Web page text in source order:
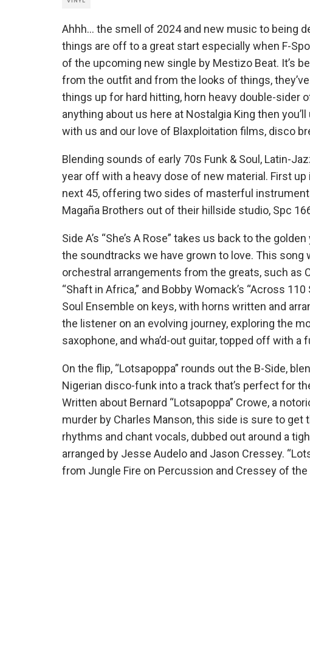
Ahhh… the smell of 2024 and new music to being
things are off to a great start especially when F-
of the upcoming new single by Mestizo Beat. It’s
from the outfit and from the looks of things,
things up for hard hitting, horn heavy double-sider
anything about us here at Nostalgia King then
with us and our love of Blaxploitation films, disco
Blending sounds of early 70s Funk & Soul, Latin-
year off with a heavy dose of new material. First up
next 45, offering two sides of masterful
Magaña Brothers out of their hillside studio, Spc
Side A’s “She’s A Rose” takes us back to the
the soundtracks we have grown to love. This song
orchestral arrangements from the greats, such as
“Shaft in Africa,” and Bobby Womack’s “Across
Soul Ensemble on keys, with horns written and
the listener on an evolving journey, exploring the
saxophone, and wha’d-out guitar, topped off with
On the flip, “Lotsapoppa” rounds out the B-Side,
Nigerian disco-funk into a track that’s perfect for
Written about Bernard “Lotsapoppa” Crowe, a
murder by Charles Manson, this side is sure to get
rhythms and chant vocals, dubbed out around a
arranged by Jesse Audelo and Jason Cressey.
from Jungle Fire on Percussion and Cressey of